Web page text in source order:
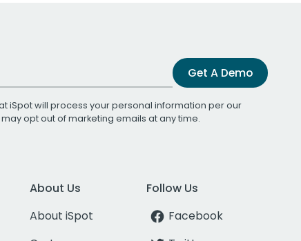
Get A Demo
iSpot will process your personal information per our
may opt out of marketing emails at any time.
About Us
About iSpot
Follow Us
Facebook